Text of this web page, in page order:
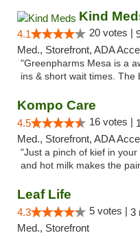
Kind
4.1 20 votes |
Med., Storefront, ADA
"Greenpharms Mesa is a
ins & short wait times. The
Kompo Care
4.5 16 votes |
Med., Storefront, ADA
"Just a pinch of kief in
and hot milk makes the
Leaf Life
4.3 5 votes | 3
Med., Storefront